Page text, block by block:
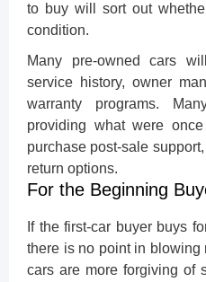
to buy will sort out
condition.
Many pre-owned cars
service history, owner
warranty programs.
providing what were
purchase post-sale
return options.
For the Beginning
If the first-car buyer buys
there is no point in blowing
cars are more forgiving of